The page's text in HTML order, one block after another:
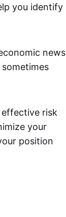
you identify
news
risk
your
position